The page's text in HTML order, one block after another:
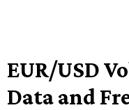
EUR/USD
Data and